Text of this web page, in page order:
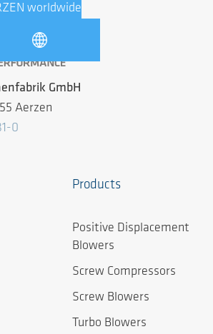
worldwide
GmbH
Aerzen
0
Products
Positive Displacement
Blowers
Screw Compressors
Screw Blowers
Turbo Blowers